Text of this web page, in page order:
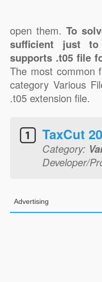
open them.To
sufficient just to
supports .t05 file
The most common
category Various
.t05 extension file.
TaxCut
Category:
Developer/
Advertising